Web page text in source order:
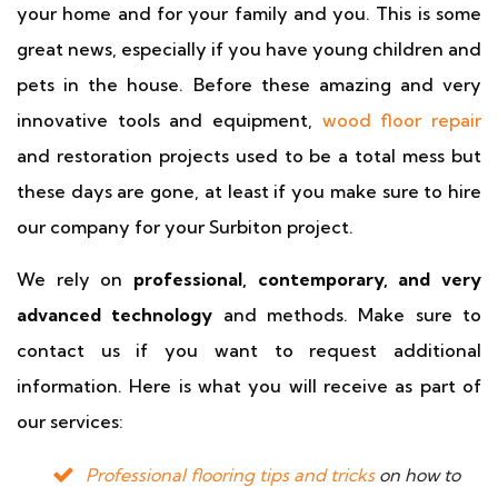
your home and for your family and you. This is some
great news, especially if you have young children and
pets in the house. Before these amazing and very
innovative tools and equipment, wood floor repair
and restoration projects used to be a total mess but
these days are gone, at least if you make sure to hire
our company for your Surbiton project.
We rely on professional, contemporary, and very
advanced technology and methods. Make sure to
contact us if you want to request additional
information. Here is what you will receive as part of
our services:
Professional flooring tips and trickson how to